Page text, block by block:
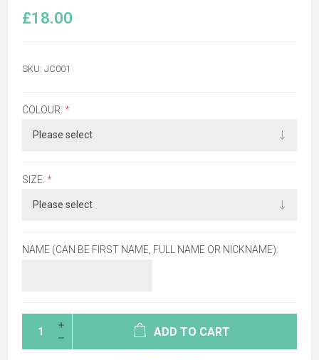
£18.00
SKU: JC001
COLOUR: *
SIZE: *
NAME (CAN BE FIRST NAME, FULL NAME OR NICKNAME):
ADD TO CART